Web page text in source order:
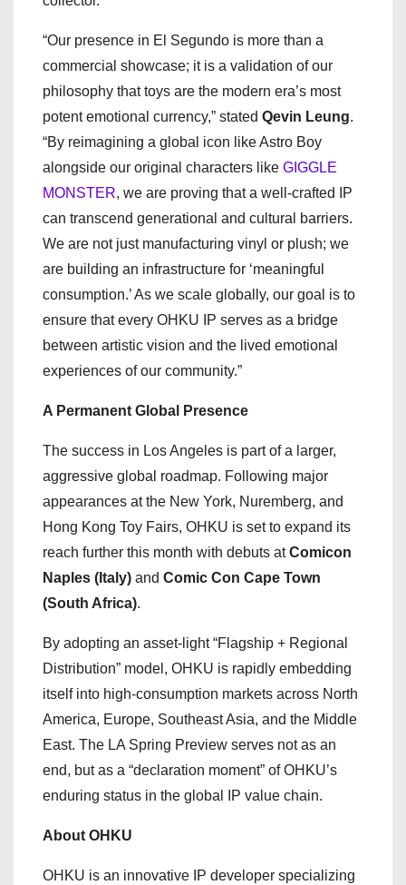
“Our presence in El Segundo is more than a
commercial showcase; it is a validation of our
philosophy that toys are the modern era’s most
potent emotional currency,” stated Qevin Leung.
“By reimagining a global icon like Astro Boy
alongside our original characters like GIGGLE
MONSTER, we are proving that a well-crafted IP
can transcend generational and cultural barriers.
We are not just manufacturing vinyl or plush; we
are building an infrastructure for ‘meaningful
consumption.’ As we scale globally, our goal is to
ensure that every OHKU IP serves as a bridge
between artistic vision and the lived emotional
experiences of our community.”
A Permanent Global Presence
The success in Los Angeles is part of a larger,
aggressive global roadmap. Following major
appearances at the New York, Nuremberg, and
Hong Kong Toy Fairs, OHKU is set to expand its
reach further this month with debuts atComicon
Naples (Italy) and Comic Con Cape Town
(South Africa).
By adopting an asset-light “Flagship + Regional
Distribution” model, OHKU is rapidly embedding
itself into high-consumption markets across North
America, Europe, Southeast Asia, and the Middle
East. The LA Spring Preview serves not as an
end, but as a “declaration moment” of OHKU’s
enduring status in the global IP value chain.
About OHKU
OHKU is an innovative IP developer specializing